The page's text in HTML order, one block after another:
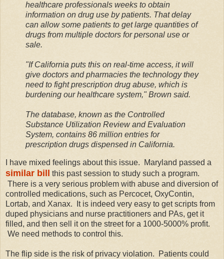
healthcare professionals weeks to obtain
information on drug use by patients. That delay
can allow some patients to get large quantities of
drugs from multiple doctors for personal use or
sale.
"If California puts this on real-time access, it will
give doctors and pharmacies the technology they
need to fight prescription drug abuse, which is
burdening our healthcare system," Brown said.
The database, known as the Controlled
Substance Utilization Review and Evaluation
System, contains 86 million entries for
prescription drugs dispensed in California.
I have mixed feelings about this issue. Maryland passed a
similar bill
this past session to study such a program.
There is a very serious problem with abuse and diversion of
controlled medications, such as Percocet, OxyContin,
Lortab, and Xanax. It is indeed very easy to get scripts from
duped physicians and nurse practitioners and PAs, get it
filled, and then sell it on the street for a 1000-5000% profit.
We need methods to control this.
The flip side is the risk of privacy violation. Patients could